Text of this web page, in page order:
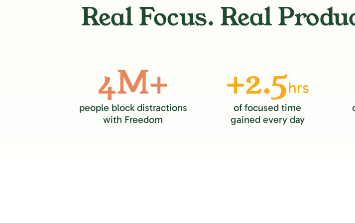
Real Focus. Real
4M+
people block distractions
with Freedom
+2.5hrs
of focused time
gained every day